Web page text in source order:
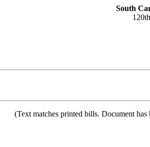
South
(Text matches printed bills. Document